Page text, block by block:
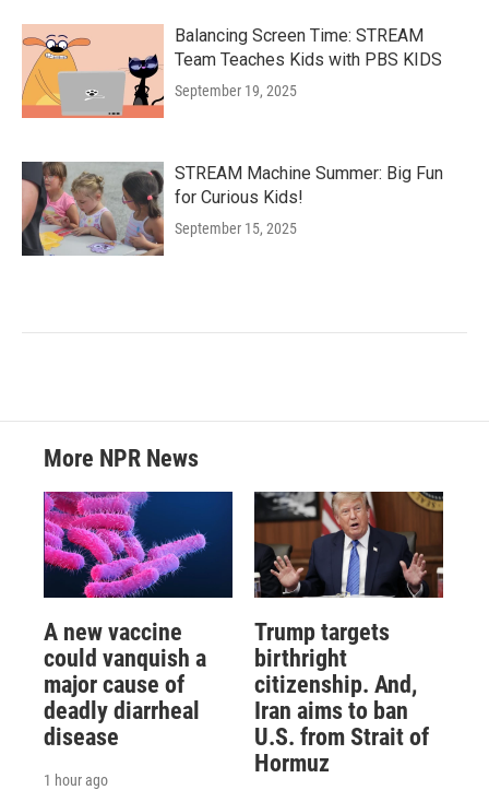
Balancing Screen Time: STREAM
Team Teaches Kids with PBS KIDS
September 19, 2025
STREAM Machine Summer: Big Fun
for Curious Kids!
September 15, 2025
More NPR News
A new vaccine
could vanquish a
major cause of
deadly diarrheal
disease
1 hour ago
Trump targets
birthright
citizenship. And,
Iran aims to ban
U.S. from Strait of
Hormuz